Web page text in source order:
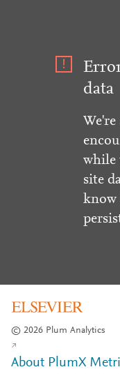
data
We're
while
site
know
© 2026 Plum Analytics
About PlumX